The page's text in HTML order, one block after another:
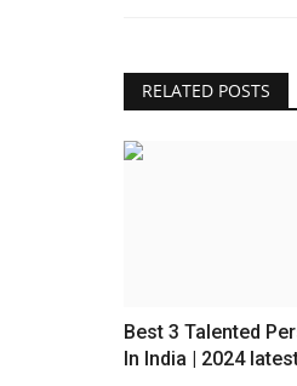
RELATED POSTS
Best 3 Talented
In India | 2024